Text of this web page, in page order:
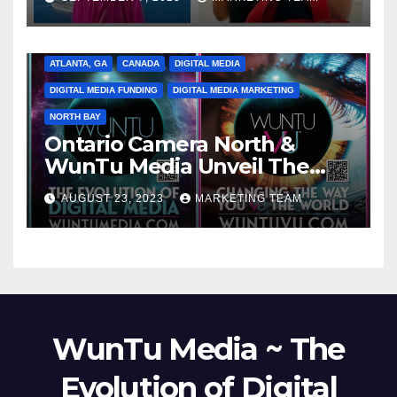
ATLANTA, GA CANADA DIGITAL MEDIA
DIGITAL MEDIA FUNDING DIGITAL MEDIA MARKETING
NORTH BAY
Ontario Camera North &
WunTu Media Unveil The
Cato Village of Canada-Grand
Opening Redefining Digital
Media Aug 22-24, 2023
AUGUST 23, 2023 MARKETING TEAM
WunTu Media ~ The
Evolution of Digital